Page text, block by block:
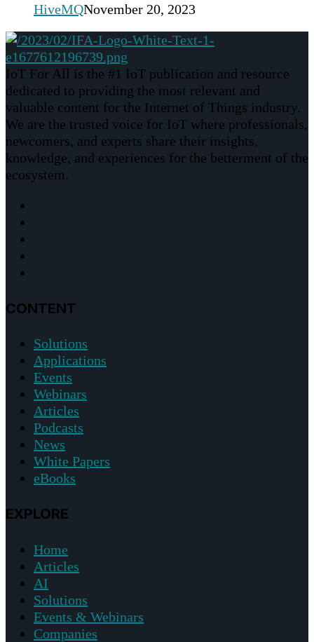
HiveMQNovember 20, 2023
IoT For All is the #1 IoT publication and resource
dedicated to providing the most relevant and
valuable content for the Internet of Things industry.
We are the trusted voice for IoT where professionals,
newcomers, and experts share their insights,
knowledge, and experiences for the betterment of the
ecosystem.
CONTENT
Solutions
Applications
Events
Webinars
Articles
Podcasts
News
White Papers
eBooks
EXPLORE
Home
Articles
AI
Solutions
Events & Webinars
Companies